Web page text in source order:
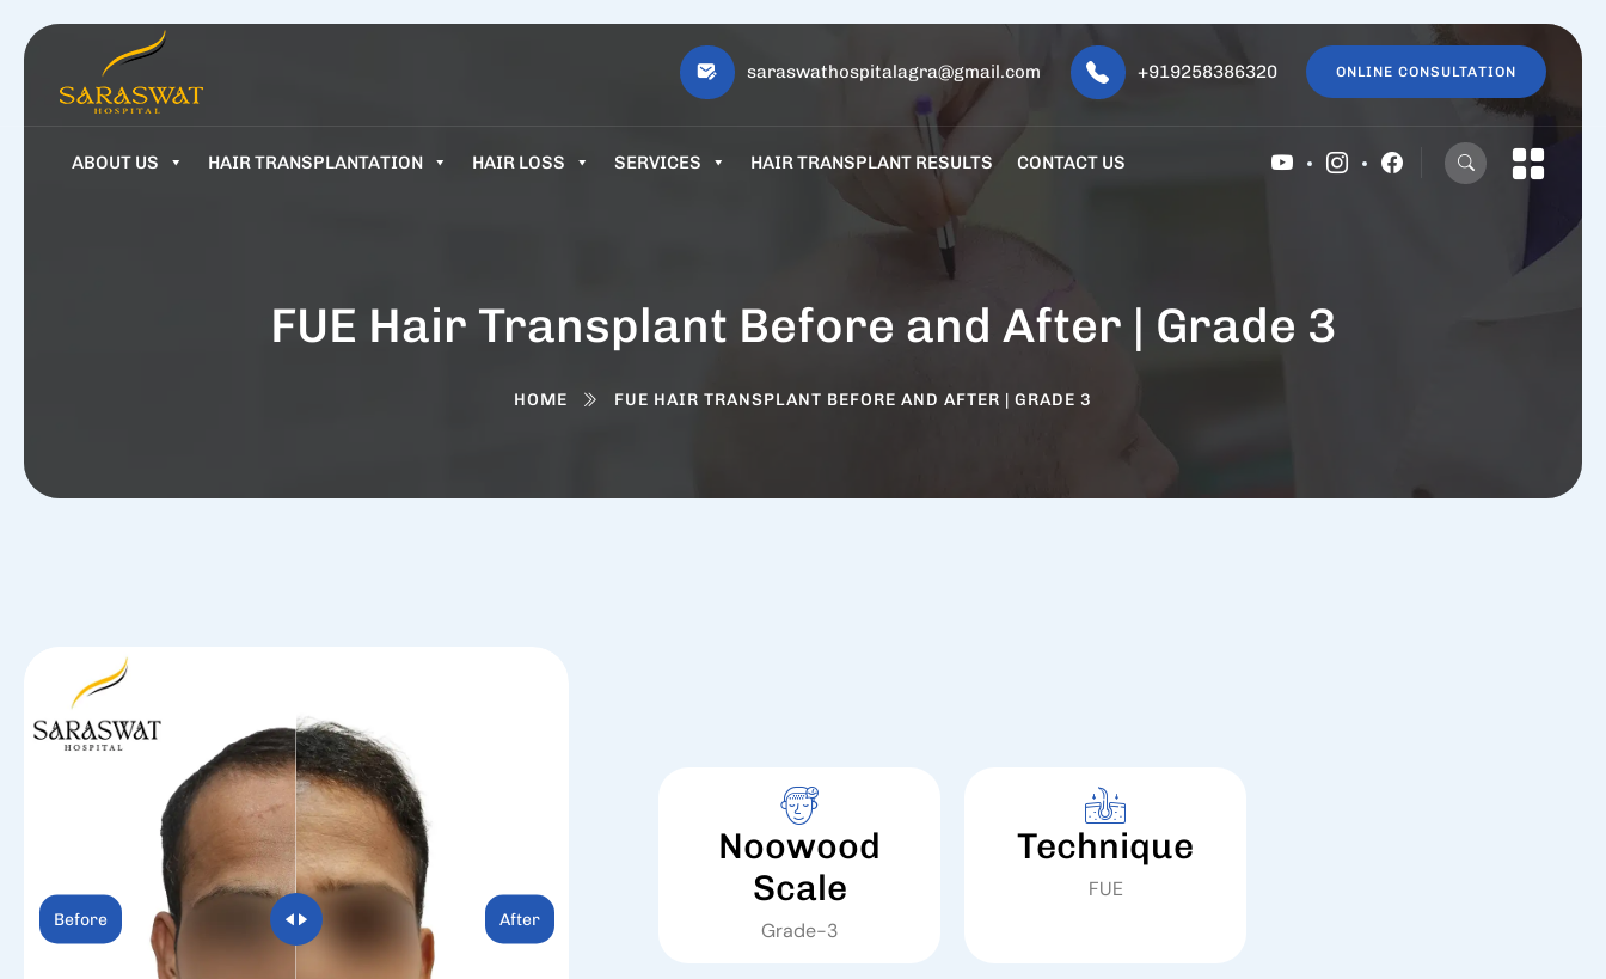
saraswathospitalagra@gmail.com +919258386320 ONLINE CONSULTATION
ABOUT US HAIR TRANSPLANTATION HAIR LOSS SERVICES HAIR TRANSPLANT RESULTS CONTACT US
FUE Hair Transplant Before and After | Grade 3
HOME FUE HAIR TRANSPLANT BEFORE AND AFTER | GRADE 3
After
Before
Noowood
Scale
Grade-3
Technique
FUE